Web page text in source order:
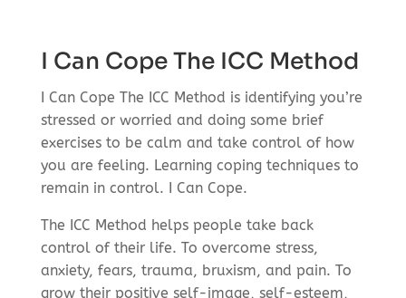
I Can Cope The ICC Method
I Can Cope The ICC Method is identifying you’re
stressed or worried and doing some brief
exercises to be calm and take control of how
you are feeling. Learning coping techniques to
remain in control. I Can Cope.
The ICC Method helps people take back
control of their life. To overcome stress,
anxiety, fears, trauma, bruxism, and pain. To
grow their positive self-image, self-esteem,